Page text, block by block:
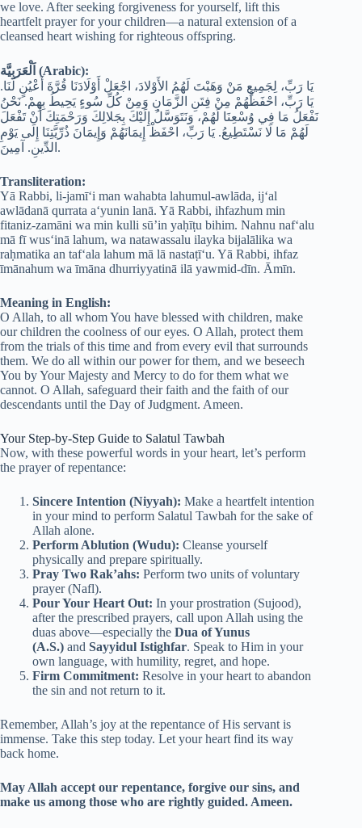
we love. After seeking forgiveness for yourself, lift this
heartfelt prayer for your children—a natural extension of a
cleansed heart wishing for righteous offspring.
اَلْعَرَبِيَّة (Arabic):
يَا رَبِّ، لِجَمِيعِ مَنْ وَهَبْتَ لَهُمُ الأَوْلادَ، اجْعَلْ أَوْلَادَنَا قُرَّةَ أَعْيُنٍ لَنَا.
يَا رَبِّ، احْفَظْهُمْ مِنْ فِتَنِ الزَّمَانِ وَمِنْ كُلِّ سُوءٍ يَحِيطُ بِهِمْ. نَحْنُ
نَفْعَلُ مَا فِي وُسْعِنَا لَهُمْ، وَنَتَوَسَّلُ إِلَيْكَ بِجَلالِكَ وَرَحْمَتِكَ أَنْ تَفْعَلَ
لَهُمْ مَا لَا نَسْتَطِيعُ. يَا رَبِّ، احْفَظْ إِيمَانَهُمْ وَإِيمَانَ ذُرِّيَّتِنَا إِلَى يَوْمِ
الدِّينِ. آمِينَ.
Transliteration:
Yā Rabbi, li-jamī‘i man wahabta lahumul-awlāda, ij‘al
awlādanā qurrata a‘yunin lanā. Yā Rabbi, ihfazhum min
fitaniz-zamāni wa min kulli sū’in yaḥīṭu bihim. Nahnu naf‘alu
mā fī wus‘inā lahum, wa natawassalu ilayka bijalālika wa
raḥmatika an taf‘ala lahum mā lā nastaṭī‘u. Yā Rabbi, ihfaz
īmānahum wa īmāna dhurriyyatinā ilā yawmid-dīn. Āmīn.
Meaning in English:
O Allah, to all whom You have blessed with children, make
our children the coolness of our eyes. O Allah, protect them
from the trials of this time and from every evil that surrounds
them. We do all within our power for them, and we beseech
You by Your Majesty and Mercy to do for them what we
cannot. O Allah, safeguard their faith and the faith of our
descendants until the Day of Judgment. Ameen.
Your Step-by-Step Guide to Salatul Tawbah
Now, with these powerful words in your heart, let’s perform
the prayer of repentance:
Sincere Intention (Niyyah): Make a heartfelt intention
in your mind to perform Salatul Tawbah for the sake of
Allah alone.
Perform Ablution (Wudu): Cleanse yourself
physically and prepare spiritually.
Pray Two Rak’ahs: Perform two units of voluntary
prayer (Nafl).
Pour Your Heart Out: In your prostration (Sujood),
after the prescribed prayers, call upon Allah using the
duas above—especially the Dua of Yunus
(A.S.) and Sayyidul Istighfar. Speak to Him in your
own language, with humility, regret, and hope.
Firm Commitment: Resolve in your heart to abandon
the sin and not return to it.
Remember, Allah’s joy at the repentance of His servant is
immense. Take this step today. Let your heart find its way
back home.
May Allah accept our repentance, forgive our sins, and
make us among those who are rightly guided. Ameen.